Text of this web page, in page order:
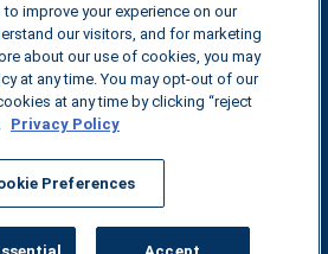
improve your experience on our
our visitors, and for marketing
about our use of cookies, you may
at any time. You may opt-out of our
at any time by clicking “reject
Privacy Policy
Preferences